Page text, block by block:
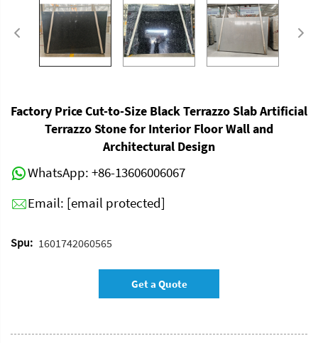
Factory Price Cut-to-Size Black Terrazzo Slab Artificial
Terrazzo Stone for Interior Floor Wall and
Architectural Design
WhatsApp: +86-13606006067
Email: [email protected]
Spu: 1601742060565
Get a Quote